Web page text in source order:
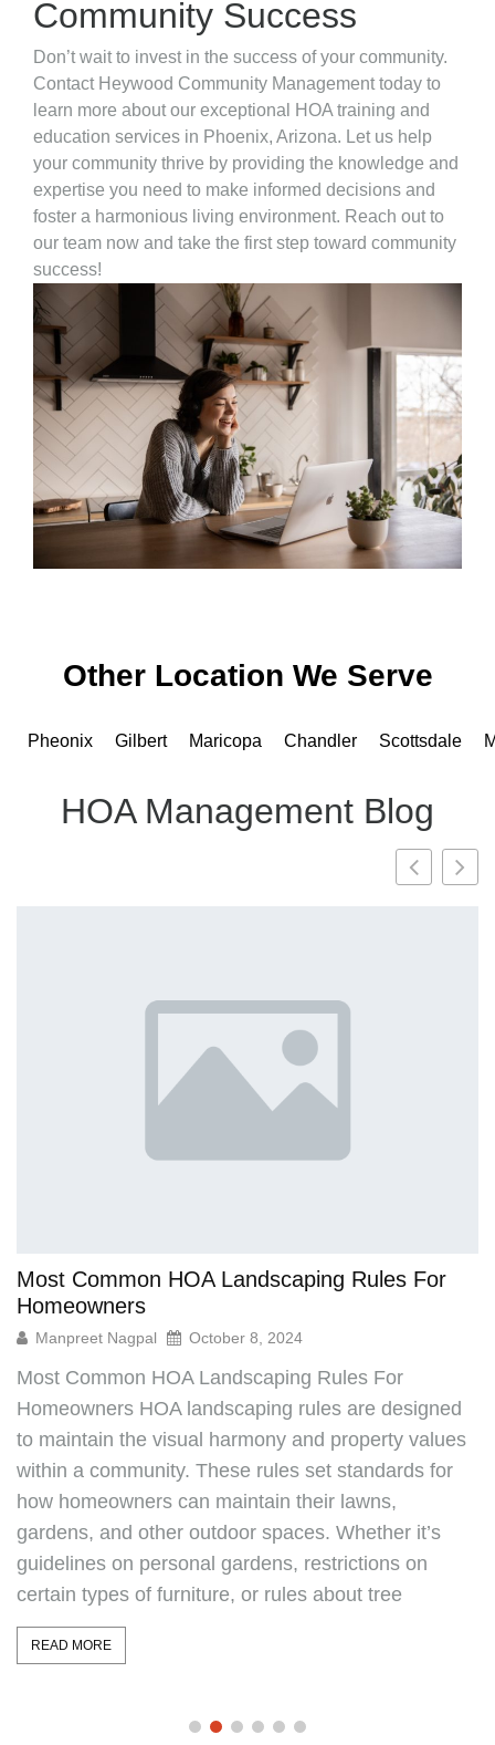
Community Success
Don’t wait to invest in the success of your community.
Contact Heywood Community Management today to
learn more about our exceptional HOA training and
education services in Phoenix, Arizona. Let us help
your community thrive by providing the knowledge and
expertise you need to make informed decisions and
foster a harmonious living environment. Reach out to
our team now and take the first step toward community
success!
Other Location We Serve
Pheonix Gilbert Maricopa Chandler Scottsdale
HOA Management Blog
Can your HOA Kick You Out? Understanding
Homeowners Rights
Manpreet Nagpal September 30, 2024
Homeowners Associations (HOAs) play a vital role
in maintaining community standards and enforcing
rules to ensure a harmonious living environment.
But what happens if a homeowner consistently
violates these rules or fails to meet their financial
obligations? Can an HOA kick you out of your own
home? In this comprehensive guide, we explore the
authority
READ MORE